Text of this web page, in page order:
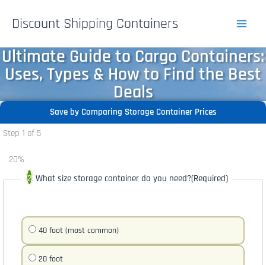
Discount Shipping Containers
Ultimate Guide to Cargo Containers:
Uses, Types & How to Find the Best
Deals
Save by Comparing Storage Container Prices
Step 1 of 5
20%
What size storage container do you need?(Required)
40 foot (most common)
20 foot